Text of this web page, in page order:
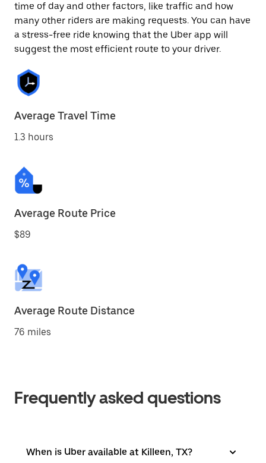
time of day and other factors, like traffic and how
many other riders are making requests. You can have
a stress-free ride knowing that the Uber app will
suggest the most efficient route to your driver.
Average Travel Time
1.3 hours
Average Route Price
$89
Average Route Distance
76 miles
Frequently asked questions
When is Uber available at Killeen, TX?